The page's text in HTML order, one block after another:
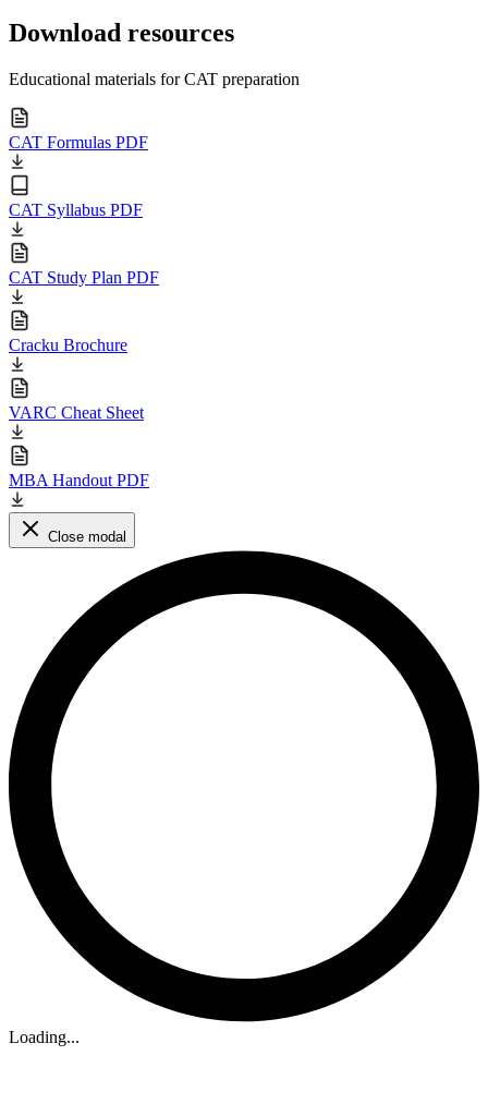
Download resources
Educational materials for CAT preparation
CAT Formulas PDF
CAT Syllabus PDF
CAT Study Plan PDF
Cracku Brochure
VARC Cheat Sheet
MBA Handout PDF
Close modal
Loading...